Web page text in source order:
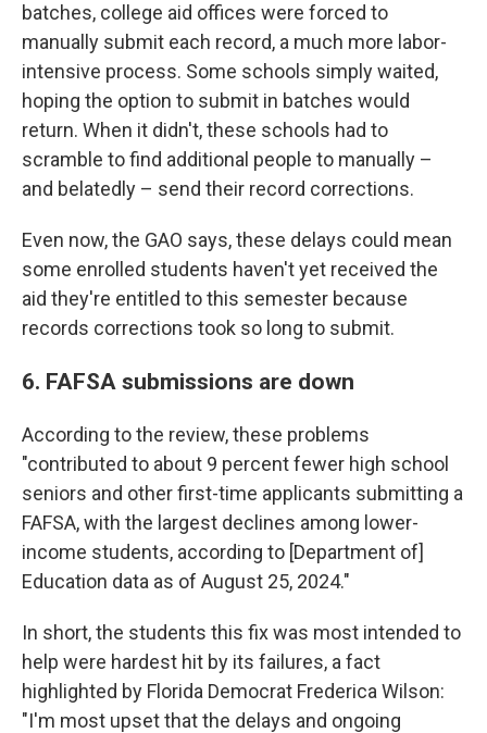
batches, college aid offices were forced to
manually submit each record, a much more labor-
intensive process. Some schools simply waited,
hoping the option to submit in batches would
return. When it didn't, these schools had to
scramble to find additional people to manually –
and belatedly – send their record corrections.
Even now, the GAO says, these delays could mean
some enrolled students haven't yet received the
aid they're entitled to this semester because
records corrections took so long to submit.
6. FAFSA submissions are down
According to the review, these problems
"contributed to about 9 percent fewer high school
seniors and other first-time applicants submitting a
FAFSA, with the largest declines among lower-
income students, according to [Department of]
Education data as of August 25, 2024."
In short, the students this fix was most intended to
help were hardest hit by its failures, a fact
highlighted by Florida Democrat Frederica Wilson:
"I'm most upset that the delays and ongoing